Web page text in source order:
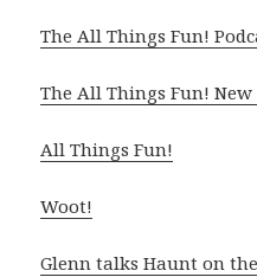
The All Things Fun!
The All Things Fun! New
All Things Fun!
Woot!
Glenn talks Haunt on